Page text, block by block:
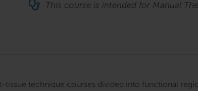
This course is intended for Manual
tissue technique courses divided into functional